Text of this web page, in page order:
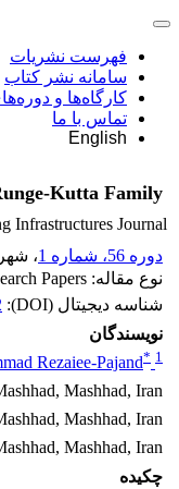
فهرست نشریات
سامانه نشر کتاب
کارگاه‌ها و
تماس با ما
English
Kutta Family
Infrastructures Journal
دوره 56، شماره 1
،
نوع مقاله: Research Papers
شناسه دیجیتال (DOI):
نویسندگان
Rezaiee-Pajand* 1
Mashhad, Iran.
Mashhad, Iran.
Mashhad, Iran.
چکیده